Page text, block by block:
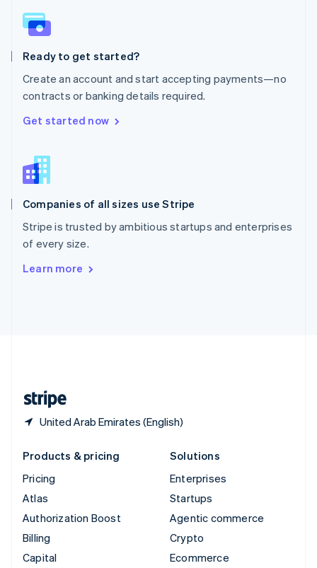
Ready to get started?
Create an account and start accepting payments—no
contracts or banking details required.
Get started now
Companies of all sizes use Stripe
Stripe is trusted by ambitious startups and enterprises
of every size.
Learn more
United Arab Emirates (English)
English
Poland
Portugal
Romania
English
Singapore
English
Slovenia
Spain
Sweden
SvenskaEnglish
Deutsch Français
Products & pricing
Pricing
Atlas
Authorization Boost
Billing
Capital
Solutions
Enterprises
Startups
Agentic commerce
Crypto
Ecommerce